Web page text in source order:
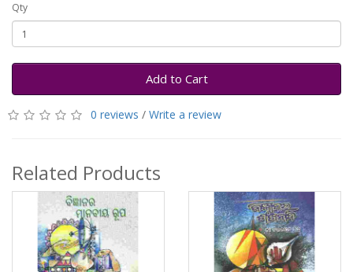
Qty
Add to Cart
0 reviews / Write a review
Related Products